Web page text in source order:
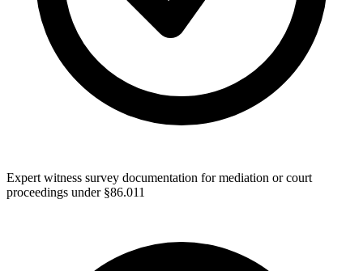
Expert witness survey documentation for mediation or court
proceedings under §86.011